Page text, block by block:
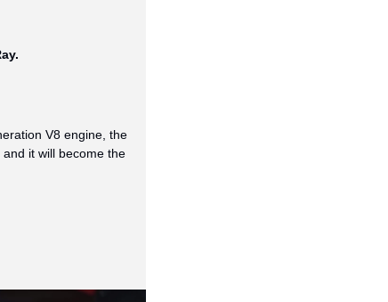
V8 engine, the
it will become the